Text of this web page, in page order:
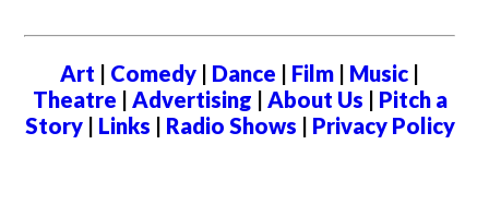
Art | Comedy | Dance | Film | Music |
Theatre | Advertising | About Us | Pitch a
Story| Links | Radio Shows | Privacy Policy